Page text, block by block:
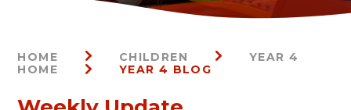
HOME CHILDREN
YEAR 4
HOME
YEAR 4 BLOG